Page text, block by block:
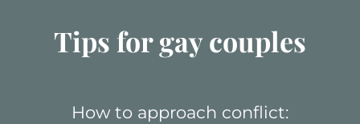
Tips for gay couples
How to approach conflict: